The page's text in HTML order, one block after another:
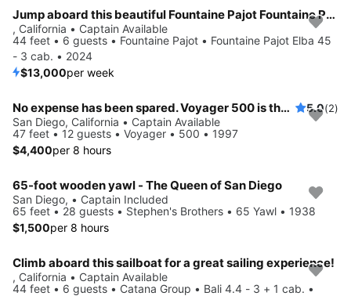
Jump aboard this beautiful Fountaine Pajot Fountaine Pajot Elba 45 - 3 cab.
, California • Captain Available
44 feet • 6 guests • Fountaine Pajot • Fountaine Pajot Elba 45
- 3 cab. • 2024
$13,000per week
No expense has been spared. Voyager 500 is the catamaran of choice for customers. 5.0(2)
San Diego, California • Captain Available
47 feet • 12 guests • Voyager • 500 • 1997
$4,400per 8 hours
65-foot wooden yawl - The Queen of San Diego
San Diego, • Captain Included
65 feet • 28 guests • Stephen's Brothers • 65 Yawl • 1938
$1,500per 8 hours
Climb aboard this sailboat for a great sailing experience!
, California • Captain Available
44 feet • 6 guests • Catana Group • Bali 4.4 - 3 + 1 cab. •